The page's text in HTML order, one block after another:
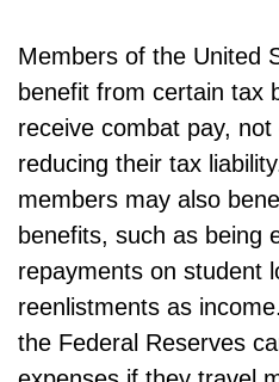
Members of the United
benefit from certain tax
receive combat pay,
reducing their tax
members may also
benefits, such as being
repayments on student
reenlistments as
the Federal Reserves